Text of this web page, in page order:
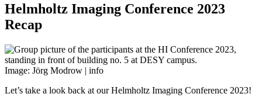
Helmholtz Imaging Conference 2023
Recap
Image: Jörg Modrow | info
Let’s take a look back at our Helmholtz Imaging Conference 2023!